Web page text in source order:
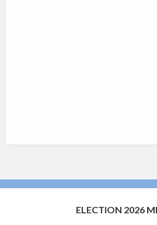
ELECTION 2026